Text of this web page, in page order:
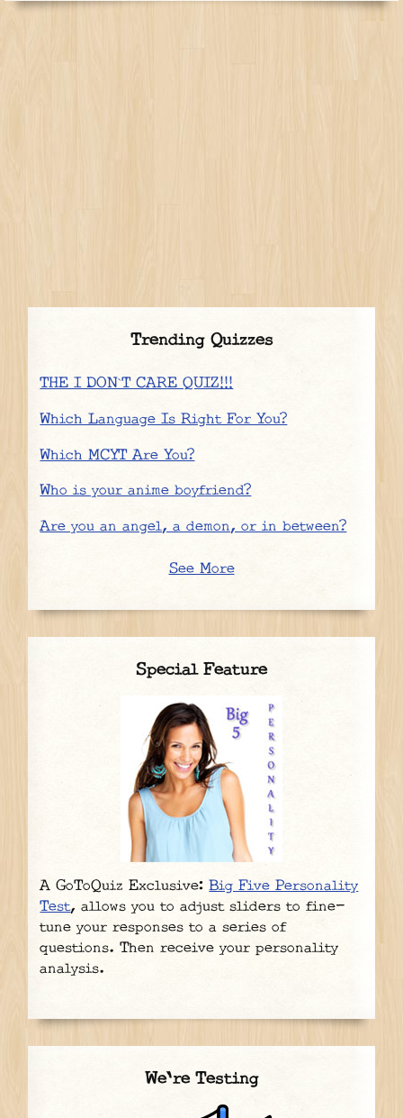
Trending Quizzes
THE I DON`T CARE QUIZ!!!
Which Language Is Right For You?
Which MCYT Are You?
Who is your anime boyfriend?
Are you an angel, a demon, or in between?
See More
Special Feature
A GoToQuiz Exclusive:Big Five Personality
Test, allows you to adjust sliders to fine-
tune your responses to a series of
questions. Then receive your personality
analysis.
We're Testing